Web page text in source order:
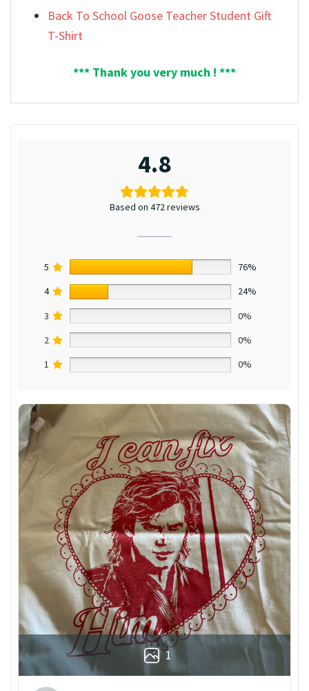
Back To School Goose Teacher Student Gift
T-Shirt
*** Thank you very much ! ***
4.8
Based on 472 reviews
5
76%
4
24%
3
0%
2
0%
1
0%
1